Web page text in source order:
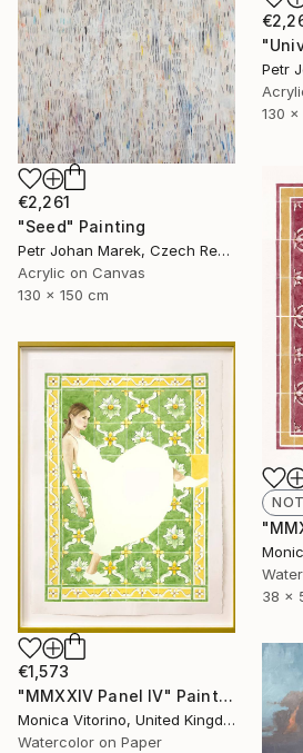
130 x
€2,261
"Seed" Painting
Petr Johan Marek, Czech Republic
Acrylic on Canvas
130 x 150 cm
38 x
€1,573
"MMXXIV Panel IV" Painting
Monica Vitorino, United Kingdom
Watercolor on Paper